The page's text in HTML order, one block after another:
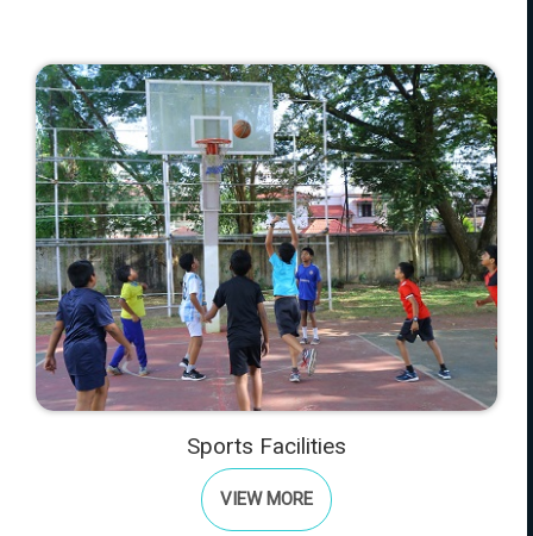
Sports Facilities
VIEW MORE